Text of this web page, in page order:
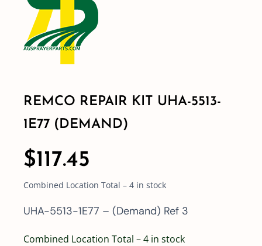
Shop By Category
Contact
REMCO REPAIR KIT UHA-5513-
1E77 (DEMAND)
$117.45
Combined Location Total – 4 in stock
UHA-5513-1E77 – (Demand) Ref 3
Combined Location Total – 4 in stock